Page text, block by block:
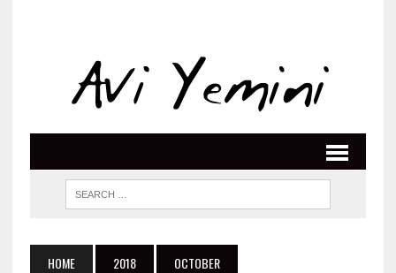
HOME 2018 OCTOBER